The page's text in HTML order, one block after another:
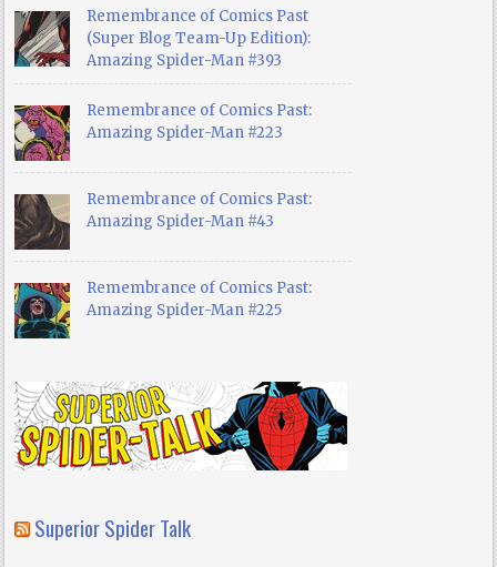
Remembrance of Comics Past
(Super Blog Team-Up Edition):
Amazing Spider-Man #393
Remembrance of Comics Past:
Amazing Spider-Man #223
Remembrance of Comics Past:
Amazing Spider-Man #43
Remembrance of Comics Past:
Amazing Spider-Man #225
Superior Spider Talk